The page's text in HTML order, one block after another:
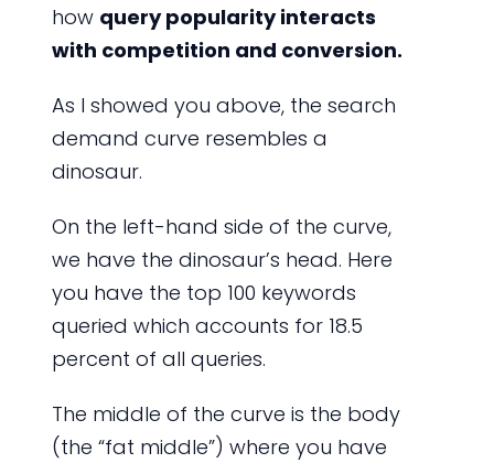
how query popularity interacts
with competition and conversion.
As I showed you above, the search
demand curve resembles a
dinosaur.
On the left-hand side of the curve,
we have the dinosaur’s head. Here
you have the top 100 keywords
queried which accounts for 18.5
percent of all queries.
The middle of the curve is the body
(the “fat middle”) where you have